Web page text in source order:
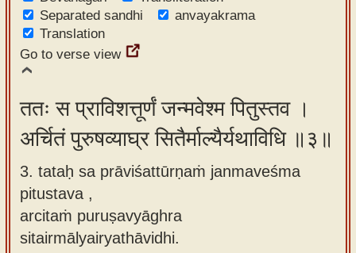
Separated sandhi
anvayakrama
Translation
Go to verse view
ततः स प्राविशत्तूर्णं जन्मवेश्म पितुस्तव ।
अर्चितं पुरुषव्याघ्र सितैर्माल्यैर्यथाविधि ॥३॥
3. tataḥ sa prāviśattūrṇaṁ janmaveśma
pitustava ,
arcitaṁ puruṣavyāghra
sitairmālyairyathāvidhi.